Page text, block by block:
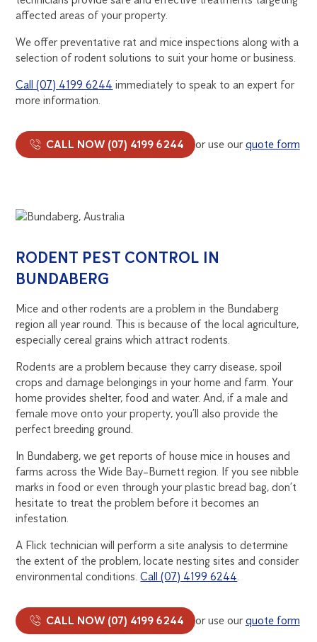
affected areas of your property.
We offer preventative rat and mice inspections along with a
selection of rodent solutions to suit your home or business.
Call (07) 4199 6244 immediately to speak to an expert for
more information.
CALL NOW (07) 4199 6244 or use ourquote form
RODENT PEST CONTROL IN
BUNDABERG
Mice and other rodents are a problem in the Bundaberg
region all year round. This is because of the local agriculture,
especially cereal grains which attract rodents.
Rodents are a problem because they carry disease, spoil
crops and damage belongings in your home and farm. Your
home provides shelter, food and water. And, if a male and
female move onto your property, you’ll also provide the
perfect breeding ground.
In Bundaberg, we get reports of house mice in houses and
farms across the Wide Bay–Burnett region. If you see nibble
marks in food or even through your plastic bread bag, don’t
hesitate to treat the problem before it becomes an
infestation.
A Flick technician will perform a site analysis to determine
the extent of the problem, locate nesting sites and consider
environmental conditions.Call (07) 4199 6244
CALL NOW (07) 4199 6244 or use ourquote form